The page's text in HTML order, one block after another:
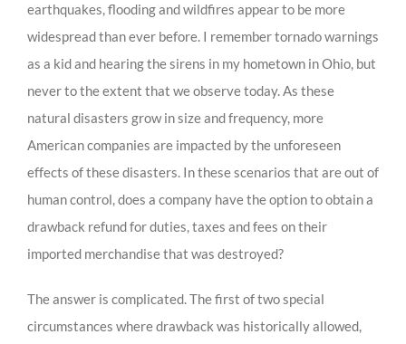
earthquakes, flooding and wildfires appear to be more
widespread than ever before. I remember tornado warnings
as a kid and hearing the sirens in my hometown in Ohio, but
never to the extent that we observe today. As these
natural disasters grow in size and frequency, more
American companies are impacted by the unforeseen
effects of these disasters. In these scenarios that are out of
human control, does a company have the option to obtain a
drawback refund for duties, taxes and fees on their
imported merchandise that was destroyed?
The answer is complicated. The first of two special
circumstances where drawback was historically allowed,